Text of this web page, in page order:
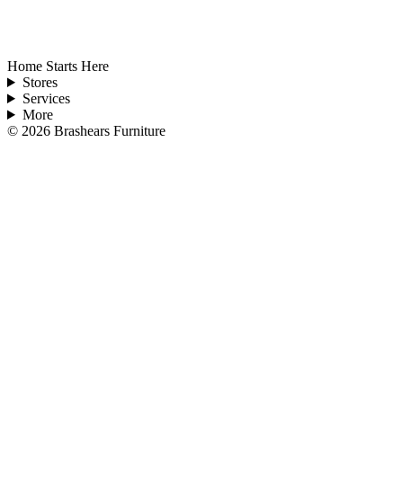
Home Starts Here
Stores
Services
More
© 2026 Brashears Furniture